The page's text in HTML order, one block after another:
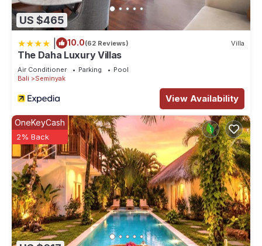
US $465
10.0(62 Reviews) Villa
The Daha Luxury Villas
Air Conditioner Parking
Pool
Bali
Seminyak
View Availability
OneKeyCash
2% Back